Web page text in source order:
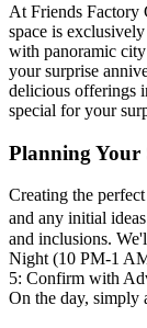
At Friends Factory
space is
with panoramic
your surprise
delicious offerings
special for your
Planning Your
Creating the
and any initial
and inclusions.
Night (10 PM-1
5: Confirm with
On the day, simply